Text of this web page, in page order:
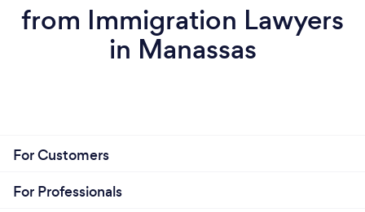
from Immigration Lawyers
in Manassas
For Customers
For Professionals